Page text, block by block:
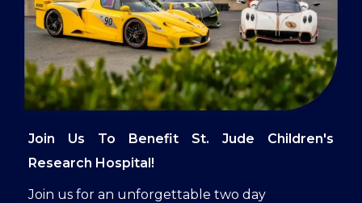
Join Us To Benefit St. Jude Children's
Research Hospital!
Join us for an unforgettable two day